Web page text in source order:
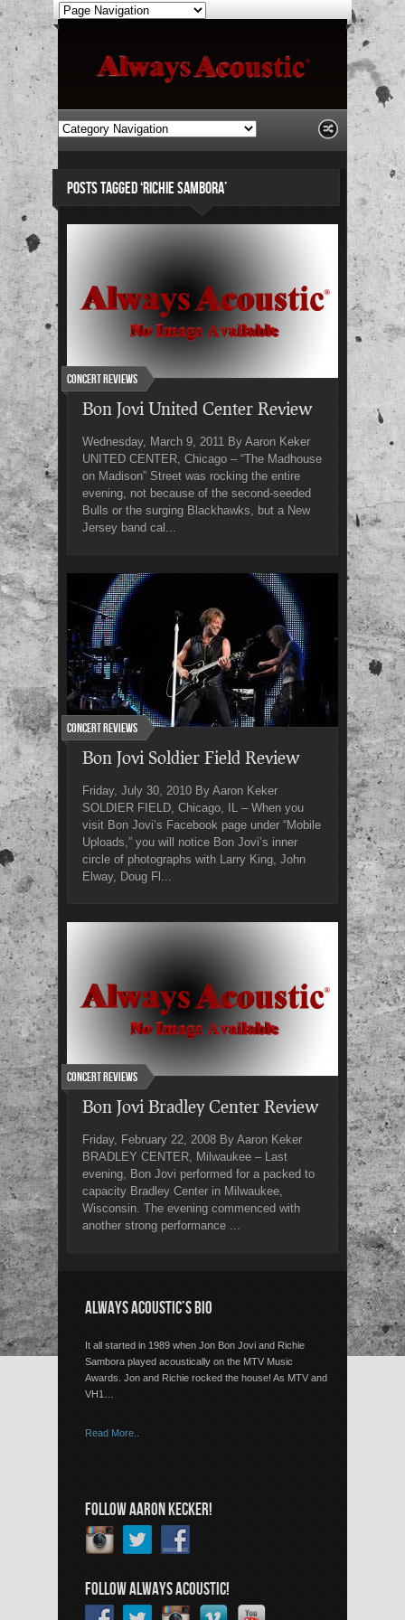
POSTS TAGGED ‘RICHIE SAMBORA’
Concert Reviews
Bon Jovi United Center Review
Wednesday, March 9, 2011 By Aaron Keker
UNITED CENTER, Chicago – “The Madhouse
on Madison” Street was rocking the entire
evening, not because of the second-seeded
Bulls or the surging Blackhawks, but a New
Jersey band cal...
Concert Reviews
Bon Jovi Soldier Field Review
Friday, July 30, 2010 By Aaron Keker
SOLDIER FIELD, Chicago, IL – When you
visit Bon Jovi’s Facebook page under “Mobile
Uploads,” you will notice Bon Jovi’s inner
circle of photographs with Larry King, John
Elway, Doug Fl...
Concert Reviews
Bon Jovi Bradley Center Review
Friday, February 22, 2008 By Aaron Keker
BRADLEY CENTER, Milwaukee – Last
evening, Bon Jovi performed for a packed to
capacity Bradley Center in Milwaukee,
Wisconsin. The evening commenced with
another strong performance ...
ALWAYS ACOUSTIC’S BIO
It all started in 1989 when Jon Bon Jovi and Richie
Sambora played acoustically on the MTV Music
Awards. Jon and Richie rocked the house! As MTV and
VH1…
Read More..
FOLLOW AARON KECKER!
FOLLOW ALWAYS ACOUSTIC!